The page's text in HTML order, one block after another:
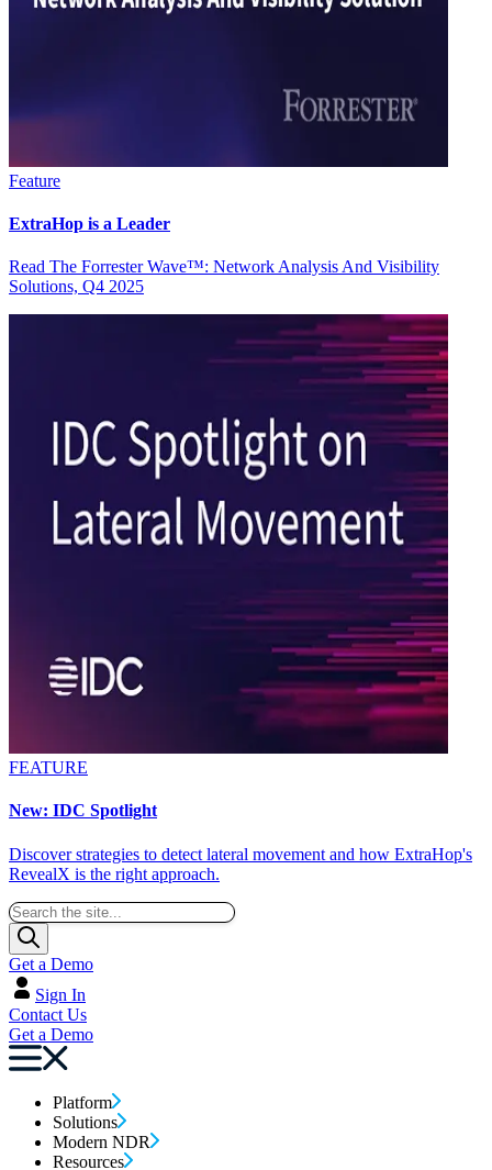
Feature
ExtraHop is a Leader
Read The Forrester Wave™: Network Analysis And Visibility
Solutions, Q4 2025
FEATURE
New: IDC Spotlight
Discover strategies to detect lateral movement and how ExtraHop's
RevealX is the right approach.
Get a Demo
Sign In
Contact Us
Get a Demo
Platform
Solutions
Modern NDR
Resources